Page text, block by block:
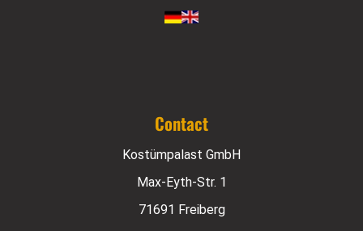
Contact
Kostümpalast GmbH
Max-Eyth-Str. 1
71691 Freiberg